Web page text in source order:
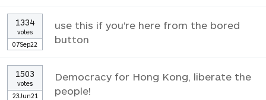
1334
votes
07Sep22
use this if you're here from the bored
button
1503
votes
23Jun21
Democracy for Hong Kong, liberate the
people!